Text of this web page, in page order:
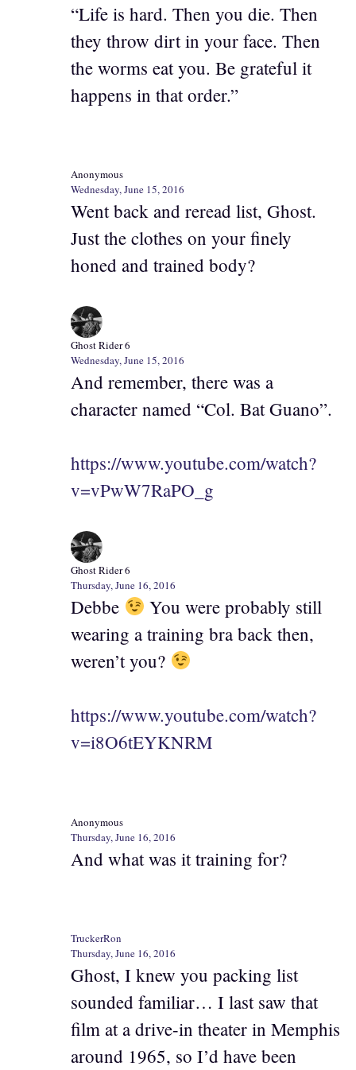
“Life is hard. Then you die. Then
they throw dirt in your face. Then
the worms eat you. Be grateful it
happens in that order.”
Anonymous
Wednesday, June 15, 2016
Went back and reread list, Ghost.
Just the clothes on your finely
honed and trained body?
Ghost Rider 6
Wednesday, June 15, 2016
And remember, there was a
character named “Col. Bat Guano”.
https://www.youtube.com/watch?
v=vPwW7RaPO_g
Ghost Rider 6
Thursday, June 16, 2016
Debbe
You were probably still
wearing a training bra back then,
weren’t you?
https://www.youtube.com/watch?
v=i8O6tEYKNRM
Anonymous
Thursday, June 16, 2016
And what was it training for?
TruckerRon
Thursday, June 16, 2016
Ghost, I knew you packing list
sounded familiar… I last saw that
film at a drive-in theater in Memphis
around 1965, so I’d have been